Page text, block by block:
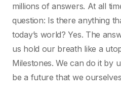
millions of answers. At all
question: Is there anything
today’s world? Yes. The
us hold our breath like a
Milestones. We can do it by
be a future that we